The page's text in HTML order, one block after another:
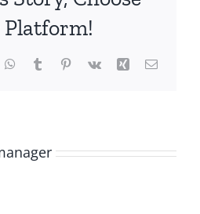
Platform!
WhatsApp
TumblrPinterest
Vk Xing Email